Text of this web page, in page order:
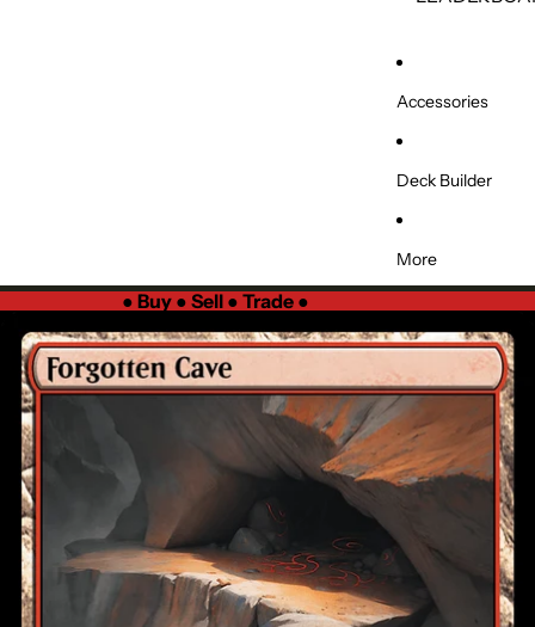
Accessories
Deck Builder
More
● Buy ● Sell ● Trade ●